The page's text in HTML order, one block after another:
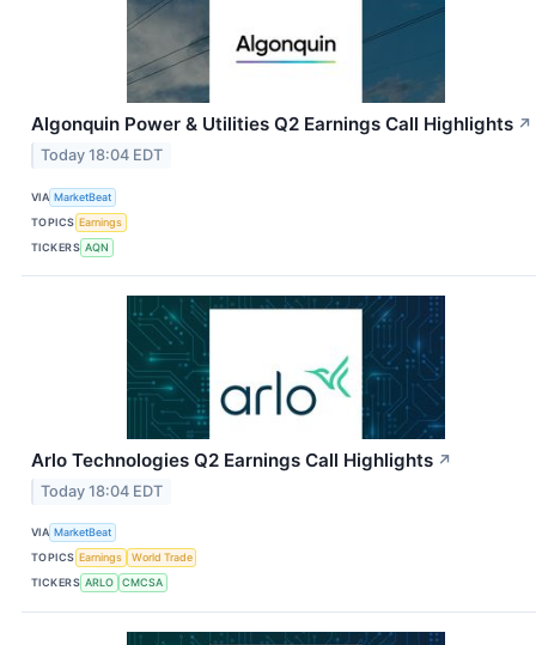
Algonquin Power & Utilities Q2 Earnings Call Highlights ↗
Today 18:04 EDT
VIA MarketBeat
TOPICS Earnings
TICKERS AQN
Arlo Technologies Q2 Earnings Call Highlights ↗
Today 18:04 EDT
VIA MarketBeat
TOPICS Earnings
World Trade
TICKERS ARLO CMCSA